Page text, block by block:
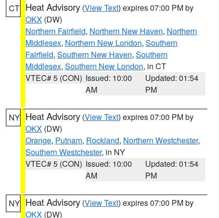
CT Heat Advisory (View Text) expires 07:00 PM by
OKX (DW)
Northern Fairfield, Northern New Haven, Northern
Middlesex, Northern New London, Southern
Fairfield, Southern New Haven, Southern
Middlesex, Southern New London, in CT
VTEC# 5 (CON) Issued: 10:00
AM
Updated: 01:54
PM
NY Heat Advisory (View Text) expires 07:00 PM by
OKX (DW)
Orange, Putnam, Rockland, Northern Westchester,
Southern Westchester, in NY
VTEC# 5 (CON) Issued: 10:00
AM
Updated: 01:54
PM
NY Heat Advisory (View Text) expires 07:00 PM by
OKX (DW)